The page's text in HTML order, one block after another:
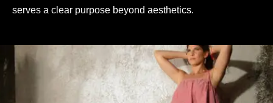
serves a clear purpose beyond aesthetics.